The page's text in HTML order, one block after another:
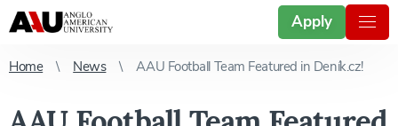
Apply
Home News AAU Football Team Featured in Deník.cz!